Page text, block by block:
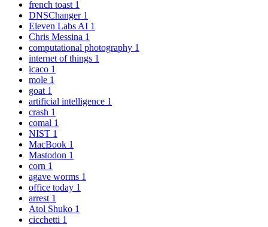
french toast 1
DNSChanger 1
Eleven Labs AI 1
Chris Messina 1
computational photography 1
internet of things 1
icaco 1
mole 1
goat 1
artificial intelligence 1
crash 1
comal 1
NIST 1
MacBook 1
Mastodon 1
corn 1
agave worms 1
office today 1
arrest 1
Atol Shuko 1
cicchetti 1